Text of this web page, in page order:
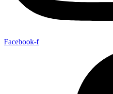
Facebook-f